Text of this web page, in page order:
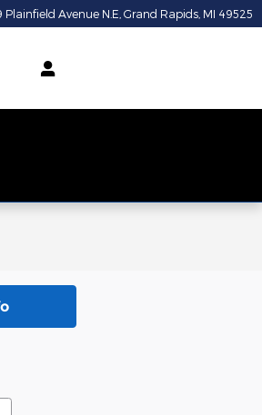
Plainfield Avenue N.E Grand Rapids MI 49525